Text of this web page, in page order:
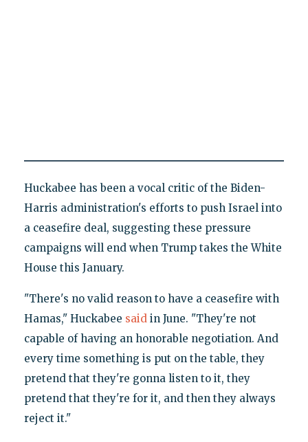
Huckabee has been a vocal critic of the Biden-
Harris administration's efforts to push Israel into
a ceasefire deal, suggesting these pressure
campaigns will end when Trump takes the White
House this January.
"There's no valid reason to have a ceasefire with
Hamas," Huckabee saidin June. "They're not
capable of having an honorable negotiation. And
every time something is put on the table, they
pretend that they're gonna listen to it, they
pretend that they're for it, and then they always
reject it."